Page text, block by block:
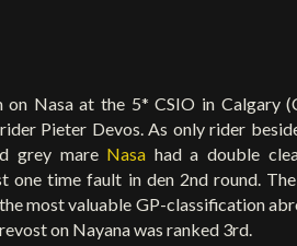
Nasa at the 5* CSIO in Calgary
Pieter Devos. As only rider
grey mare Nasa had a double
one time fault in den 2nd round.
most valuable GP-classification
on Nayana was ranked 3rd.